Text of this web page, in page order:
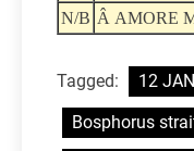
N/B Â AMORE
Tagged:
12
Bosphorus